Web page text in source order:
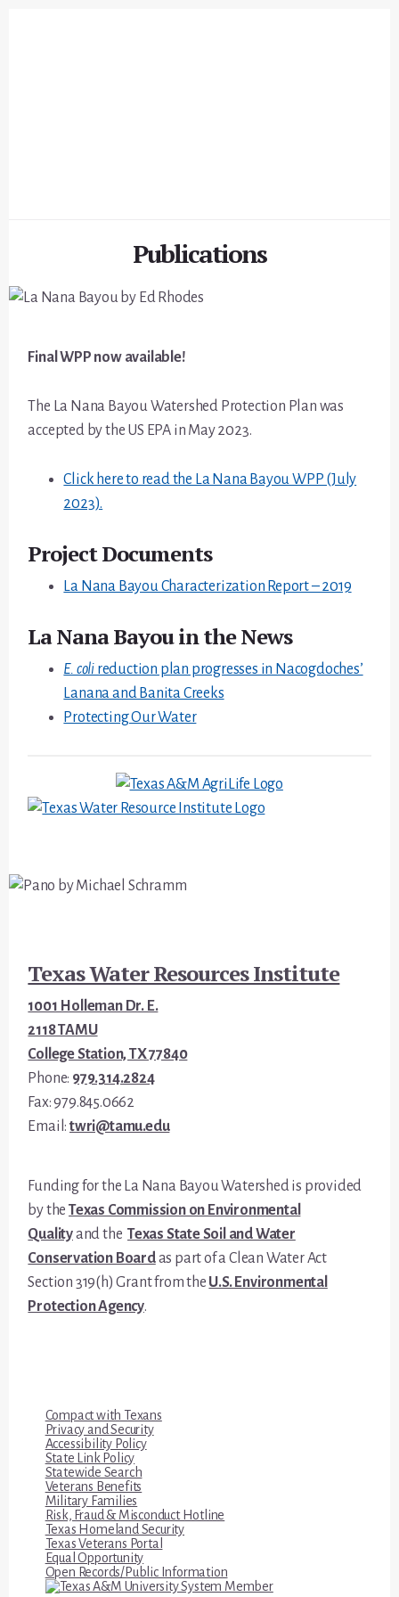
Publications
Final WPP now available!
The La Nana Bayou Watershed Protection Plan was
accepted by the US EPA in May 2023.
Click here to read the La Nana Bayou WPP (July
2023).
Project Documents
La Nana Bayou Characterization Report – 2019
La Nana Bayou in the News
E. coli reduction plan progresses in Nacogdoches’
Lanana and Banita Creeks
Protecting Our Water
Texas Water Resources Institute
1001 Holleman Dr. E.
2118 TAMU
College Station, TX 77840
Phone: 979.314.2824
Fax: 979.845.0662
Email: twri@tamu.edu
Funding for the La Nana Bayou Watershed is provided
by the Texas Commission on Environmental
Qualityand the Texas State Soil and Water
Conservation Boardas part of a Clean Water Act
Section 319(h) Grant from the U.S. Environmental
Protection Agency.
Compact with Texans
Privacy and Security
Accessibility Policy
State Link Policy
Statewide Search
Veterans Benefits
Military Families
Risk, Fraud & Misconduct Hotline
Texas Homeland Security
Texas Veterans Portal
Equal Opportunity
Open Records/Public Information